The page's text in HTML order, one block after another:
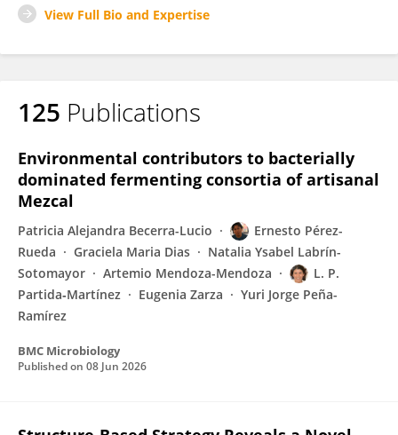
View Full Bio and Expertise
125 Publications
Environmental contributors to bacterially
dominated fermenting consortia of artisanal
Mezcal
Patricia Alejandra Becerra-Lucio
Ernesto Pérez-
Rueda
Graciela Maria Dias
Natalia Ysabel Labrín-
Sotomayor
Artemio Mendoza-Mendoza
L. P.
Partida‐Martínez
Eugenia Zarza
Yuri Jorge Peña-
Ramírez
BMC Microbiology
Published on 08 Jun 2026